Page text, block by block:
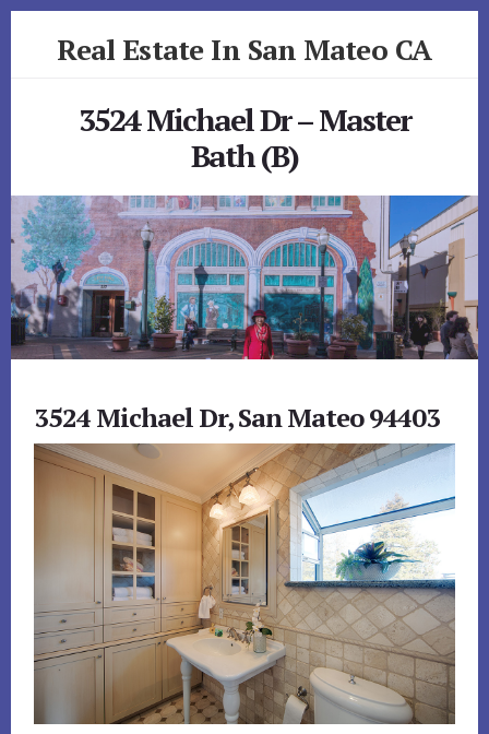
Real Estate In San Mateo CA
3524 Michael Dr – Master
Bath (B)
3524 Michael Dr, San Mateo 94403